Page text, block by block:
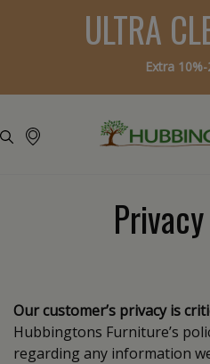
ULTRA
Extra
Our customer’s privacy is
Hubbingtons Furniture’s
regarding any information